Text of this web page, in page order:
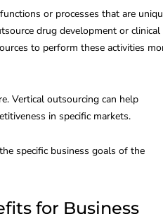
or processes that are
drug development or clinical
to perform these activities
Vertical outsourcing can help
in specific markets.
specific business goals of the
for Business